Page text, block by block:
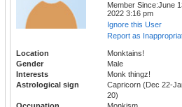
Member Since:June
2022 3:16 pm
Ignore this User
Report as
Location
Monktains!
Gender
Male
Interests
Monk thingz!
Astrological sign
Capricorn (Dec 22-
20)